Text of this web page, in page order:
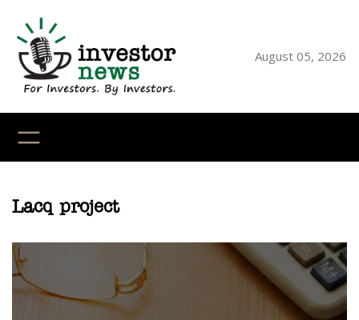
content
August 05, 2026
Lacq project